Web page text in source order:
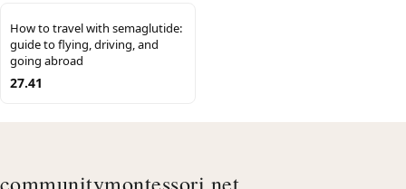
How to travel with semaglutide:
guide to flying, driving, and
going abroad
27.41